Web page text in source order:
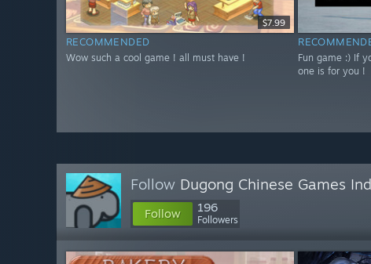
$7.99
RECOMMENDED
Wow such a cool game ! all must have !
Fun game :) If
one is for you !
Follow Dugong Chinese Games
Follow 196
Followers